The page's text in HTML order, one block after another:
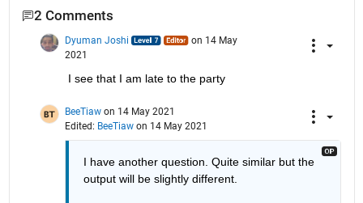
2 Comments
Dyuman Joshi
on 14 May
2021
I see that I am late to the party
BeeTiaw on 14 May 2021
Edited: BeeTiaw on 14 May 2021
I have another question. Quite similar but the
output will be slightly different.